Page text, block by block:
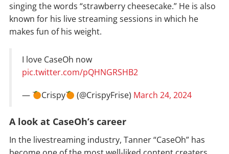
singing the words “strawberry cheesecake.” He is also
known for his live streaming sessions in which he
makes fun of his weight.
I love CaseOh now
pic.twitter.com/pQHNGRSHB2
— Crispy (@CrispyFrise) March 24, 2024
A look at CaseOh’s career
In the livestreaming industry, Tanner “CaseOh” has